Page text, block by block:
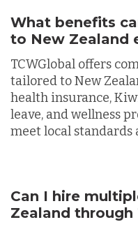
What benefits
to New Zealand
TCWGlobal offers
tailored to New
health insurance,
leave, and wellness
meet local standards
Can I hire
Zealand through